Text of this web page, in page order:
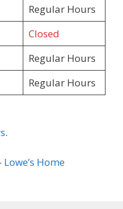
Regular Hours
Closed
Regular Hours
Regular Hours
.
Lowe’s Home